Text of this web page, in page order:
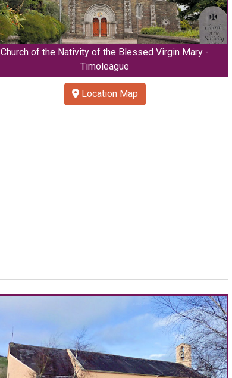
Church of the Nativity of the Blessed Virgin Mary -
Timoleague
Location Map